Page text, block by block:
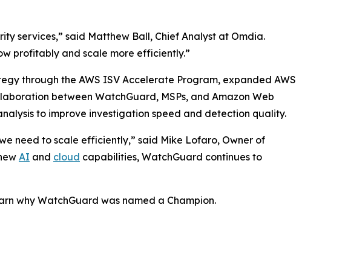
services,” said Matthew Ball, Chief Analyst at Omdia.
profitably and scale more efficiently.”
through the AWS ISV Accelerate Program, expanded AWS
between WatchGuard, MSPs, and Amazon Web
to improve investigation speed and detection quality.
need to scale efficiently,” said Mike Lofaro, Owner of
AI and cloud capabilities, WatchGuard continues to
why WatchGuard was named a Champion.